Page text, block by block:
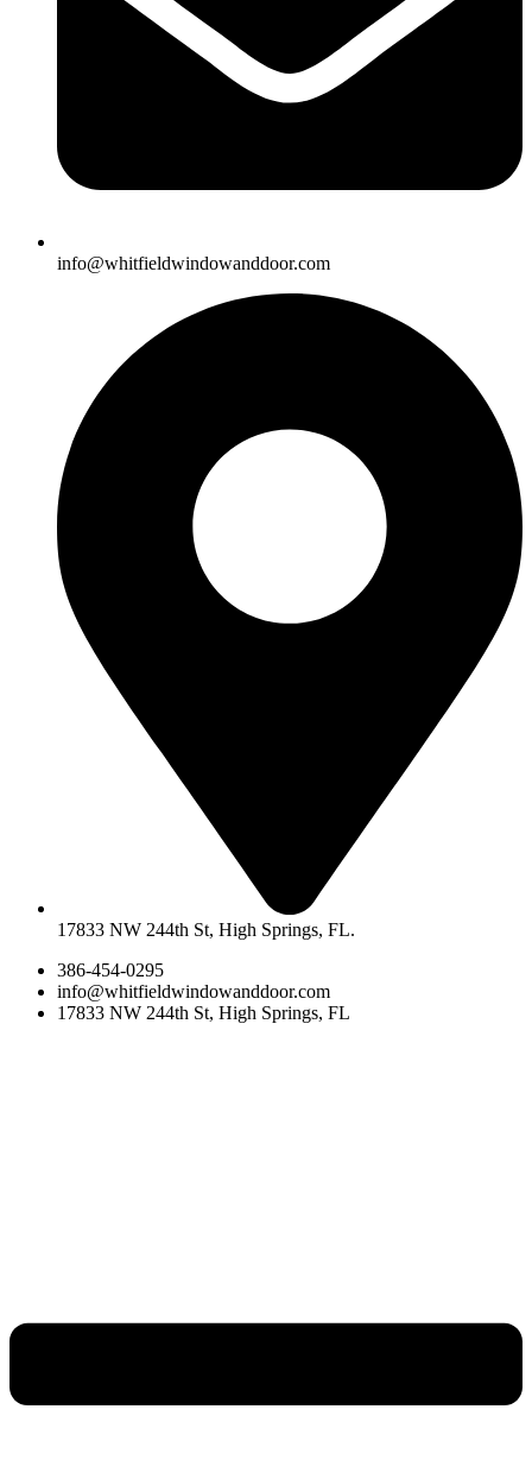
info@whitfieldwindowanddoor.com
17833 NW 244th St, High Springs, FL.
386-454-0295
info@whitfieldwindowanddoor.com
17833 NW 244th St, High Springs, FL